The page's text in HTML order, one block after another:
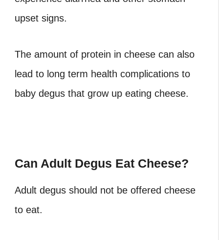
upset signs.
The amount of protein in cheese can also
lead to long term health complications to
baby degus that grow up eating cheese.
Can Adult Degus Eat Cheese?
Adult degus should not be offered cheese
to eat.